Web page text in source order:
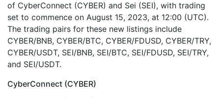
of CyberConnect (CYBER) and Sei (SEI), with trading
set to commence on August 15, 2023, at 12:00 (UTC).
The trading pairs for these new listings include
CYBER/BNB, CYBER/BTC, CYBER/FDUSD, CYBER/TRY,
CYBER/USDT, SEI/BNB, SEI/BTC, SEI/FDUSD, SEI/TRY,
and SEI/USDT.
CyberConnect (CYBER)